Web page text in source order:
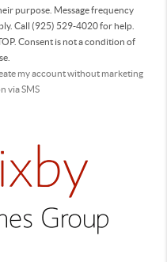
purpose. Message frequency
Call (925) 529-4020 for help.
Consent is not a condition of
my account without marketing
via SMS